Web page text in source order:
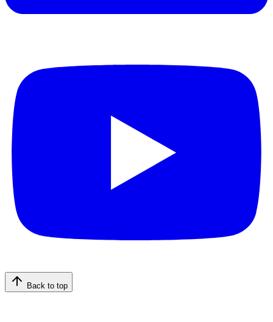
Back to top